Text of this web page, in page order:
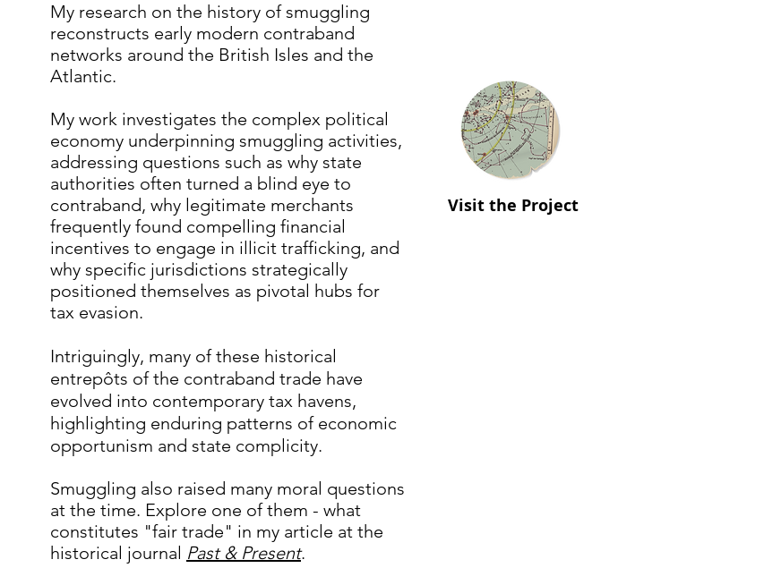
My research on the history of smuggling
reconstructs early modern contraband
networks around the British Isles and the
Atlantic.
My work investigates the complex political
economy underpinning smuggling activities,
addressing questions such as why state
authorities often turned a blind eye to
contraband, why legitimate merchants
frequently found compelling financial
incentives to engage in illicit trafficking, and
why specific jurisdictions strategically
positioned themselves as pivotal hubs for
tax evasion.
Intriguingly, many of these historical
entrepôts of the contraband trade have
evolved into contemporary tax havens,
highlighting enduring patterns of economic
opportunism and state complicity.
Smuggling also raised many moral questions
at the time. Explore one of them - what
constitutes "fair trade" in my article at the
historical journal Past & Present.
Visit the Project